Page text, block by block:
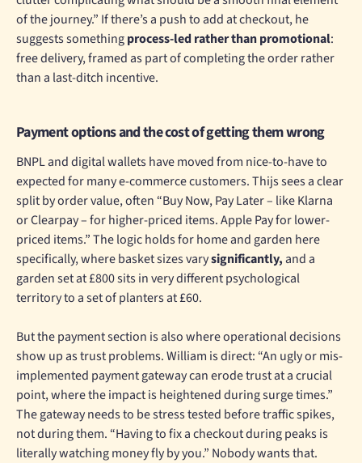
of the journey.” If there’s a push to add at checkout, he
suggests somethingprocess-led rather than promotional:
free delivery, framed as part of completing the order rather
than a last-ditch incentive.
Payment options and the cost of getting them wrong
BNPL and digital wallets have moved from nice-to-have to
expected for many e-commerce customers. Thijs sees a clear
split by order value, often “Buy Now, Pay Later – like Klarna
or Clearpay – for higher-priced items. Apple Pay for lower-
priced items.” The logic holds for home and garden here
specifically, where basket sizes varysignificantly,and a
garden set at £800 sits in very different psychological
territory to a set of planters at £60.
But the payment section is also where operational decisions
show up as trust problems. William is direct: “An ugly or mis-
implemented payment gateway can erode trust at a crucial
point, where the impact is heightened during surge times.”
The gateway needs to be stress tested before traffic spikes,
not during them. “Having to fix a checkout during peaks is
literally watching money fly by you.” Nobody wants that.